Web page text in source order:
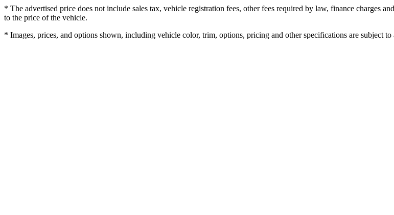
* The advertised price does not include sales tax, vehicle registration fees, other fees required by law, finance charges
to the price of the vehicle.
* Images, prices, and options shown, including vehicle color, trim, options, pricing and other specifications are subject